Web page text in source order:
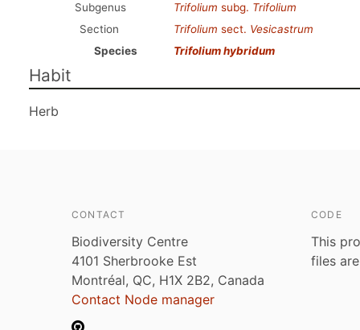
Subgenus
Trifolium subg. Trifolium
Section
Trifolium sect. Vesicastrum
Species
Trifolium hybridum
Habit
Herb
CONTACT
Biodiversity Centre
4101 Sherbrooke Est
Montréal, QC, H1X 2B2, Canada
Contact Node manager
CODE
This
files